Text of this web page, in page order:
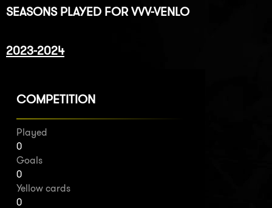
SEASONS PLAYED FOR VVV-VENLO
2023-2024
COMPETITION
Played
0
Goals
0
Yellow cards
0